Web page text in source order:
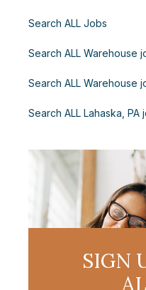
Search ALL Jobs
Search ALL Warehouse
Search ALL Warehouse
Search ALL Lahaska, PA
SIGN